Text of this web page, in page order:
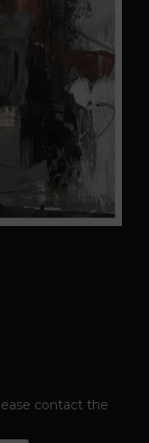
contact the